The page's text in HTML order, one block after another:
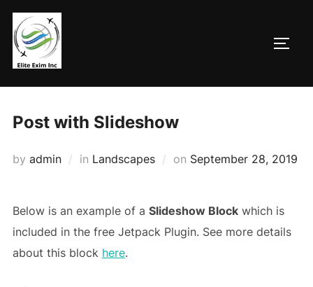
Skip
content
Post with Slideshow
by admin in Landscapes on Posted
September 28, 2019
Below is an example of a Slideshow Blockwhich is
included in the free Jetpack Plugin. See more details
about this block here.